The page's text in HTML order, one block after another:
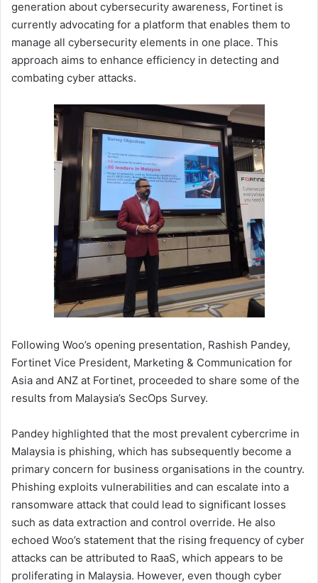
generation about cybersecurity awareness, Fortinet is
currently advocating for a platform that enables them to
manage all cybersecurity elements in one place. This
approach aims to enhance efficiency in detecting and
combating cyber attacks.
Following Woo’s opening presentation, Rashish Pandey,
Fortinet Vice President, Marketing & Communication for
Asia and ANZ at Fortinet, proceeded to share some of the
results from Malaysia’s SecOps Survey.
Pandey highlighted that the most prevalent cybercrime in
Malaysia is phishing, which has subsequently become a
primary concern for business organisations in the country.
Phishing exploits vulnerabilities and can escalate into a
ransomware attack that could lead to significant losses
such as data extraction and control override. He also
echoed Woo’s statement that the rising frequency of cyber
attacks can be attributed to RaaS, which appears to be
proliferating in Malaysia. However, even though cyber